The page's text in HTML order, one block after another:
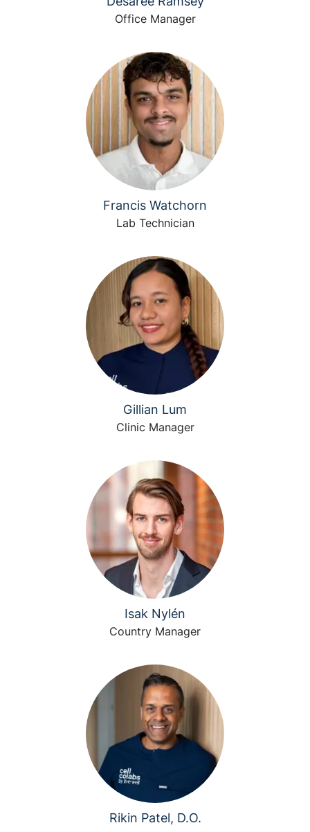
Office Manager
Francis Watchorn
Lab Technician
Gillian Lum
Clinic Manager
Isak Nylén
Country Manager
Rikin Patel, D.O.